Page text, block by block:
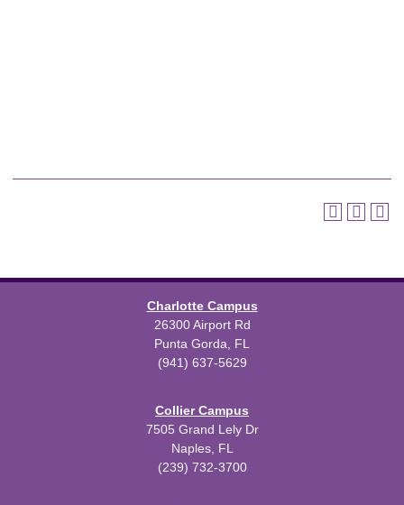
Charlotte Campus
26300 Airport Rd
Punta Gorda, FL
(941) 637-5629
Collier Campus
7505 Grand Lely Dr
Naples, FL
(239) 732-3700